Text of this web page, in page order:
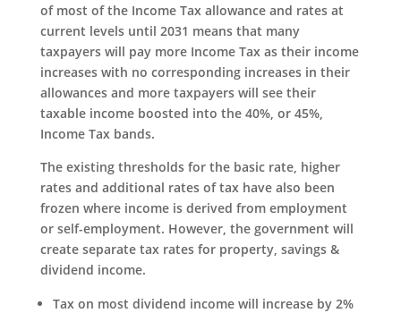
of most of the Income Tax allowance and rates at
current levels until 2031 means that many
taxpayers will pay more Income Tax as their income
increases with no corresponding increases in their
allowances and more taxpayers will see their
taxable income boosted into the 40%, or 45%,
Income Tax bands.
The existing thresholds for the basic rate, higher
rates and additional rates of tax have also been
frozen where income is derived from employment
or self-employment. However, the government will
create separate tax rates for property, savings &
dividend income.
Tax on most dividend income will increase by 2%